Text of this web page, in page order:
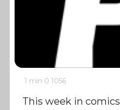
1 min 0 1056
This week in comics